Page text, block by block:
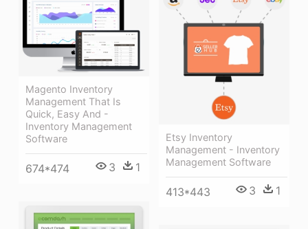
Magento Inventory
Management That Is
Quick, Easy And -
Inventory Management
Software
674*474 3 1
Etsy Inventory
Management - Inventory
Management Software
413*443 3 1